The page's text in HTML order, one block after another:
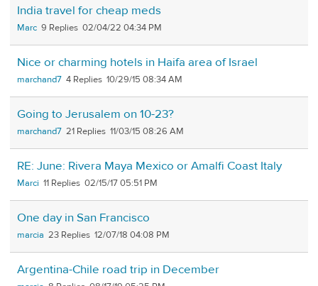
India travel for cheap meds
Marc 9 02/04/22 04:34 PM
Nice or charming hotels in Haifa area of Israel
marchand7 4 10/29/15 08:34 AM
Going to Jerusalem on 10-23?
marchand7 21 11/03/15 08:26 AM
RE: June: Rivera Maya Mexico or Amalfi Coast Italy
Marci 11 02/15/17 05:51 PM
One day in San Francisco
marcia 23 12/07/18 04:08 PM
Argentina-Chile road trip in December